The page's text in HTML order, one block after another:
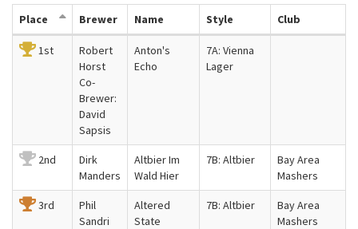
Place Brewer Name Style Club
1st
Robert
Horst
Co-
Brewer:
David
Sapsis
Anton's
Echo
7A: Vienna
Lager
2nd
Dirk
Manders
Altbier Im
Wald Hier
7B: Altbier
Bay Area
Mashers
3rd
Phil
Sandri
Altered
State
7B: Altbier
Bay Area
Mashers